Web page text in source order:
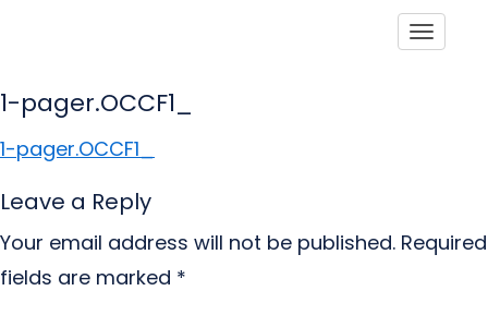
1-pager.OCCF1_
1-pager.OCCF1_
Leave a Reply
Your email address will not be published. Required
fields are marked *